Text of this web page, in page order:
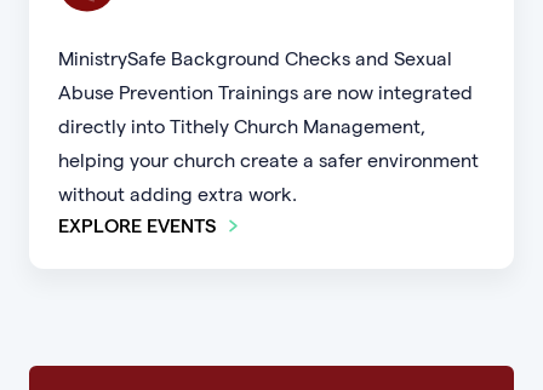
MinistrySafe Background Checks and Sexual
Abuse Prevention Trainings are now integrated
directly into Tithely Church Management,
helping your church create a safer environment
without adding extra work.
EXPLORE EVENTS